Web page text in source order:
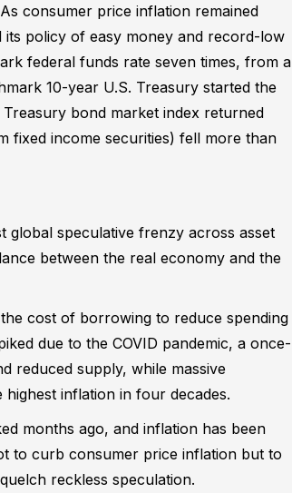
consumer price inflation remained
its policy of easy money and record-low
federal funds rate seven times, from a
10-year U.S. Treasury started the
bond market index returned
fixed income securities) fell more than
global speculative frenzy across asset
between the real economy and the
cost of borrowing to reduce spending
due to the COVID pandemic, a once-
reduced supply, while massive
inflation in four decades.
months ago, and inflation has been
to curb consumer price inflation but to
reckless speculation.